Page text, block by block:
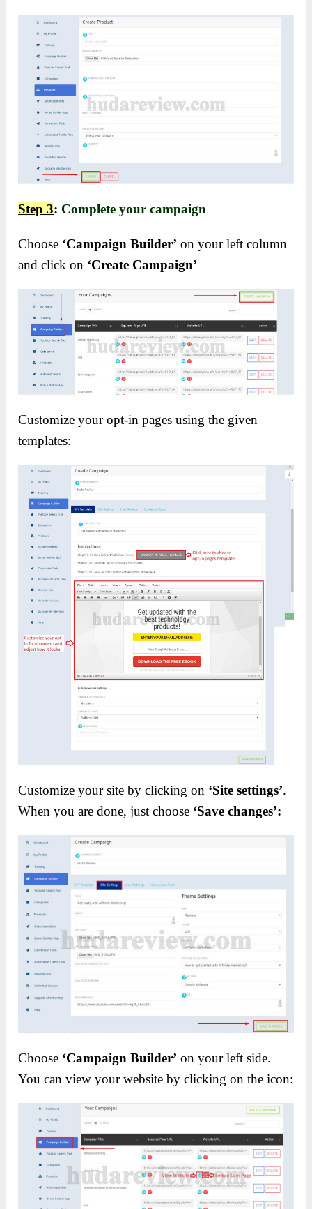
Step 3: Complete your campaign
Choose ‘Campaign Builder’ on your left column
and click on ‘Create Campaign’
Customize your opt-in pages using the given
templates:
Customize your site by clicking on ‘Site settings’.
When you are done, just choose ‘Save changes’:
Choose ‘Campaign Builder’ on your left side.
You can view your website by clicking on the icon: